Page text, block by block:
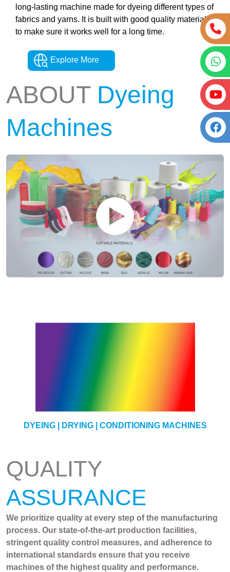
long-lasting machine made for dyeing different types of
fabrics and yarns. It is built with good quality materials
to make sure it works well for a long time.
Explore More
ABOUTDyeing
Machines
YARN
DYEING | DRYING | CONDITIONING MACHINES
QUALITY
ASSURANCE
We prioritize quality at every step of the manufacturing
process. Our state-of-the-art production facilities,
stringent quality control measures, and adherence to
international standards ensure that you receive
machines of the highest quality and performance.